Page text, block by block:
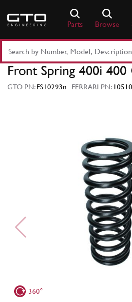
content
Parts Browse
Part
Number
Keyword
Front Spring 400i 400
GTO PN:FS10293n FERRARI PN:
360°